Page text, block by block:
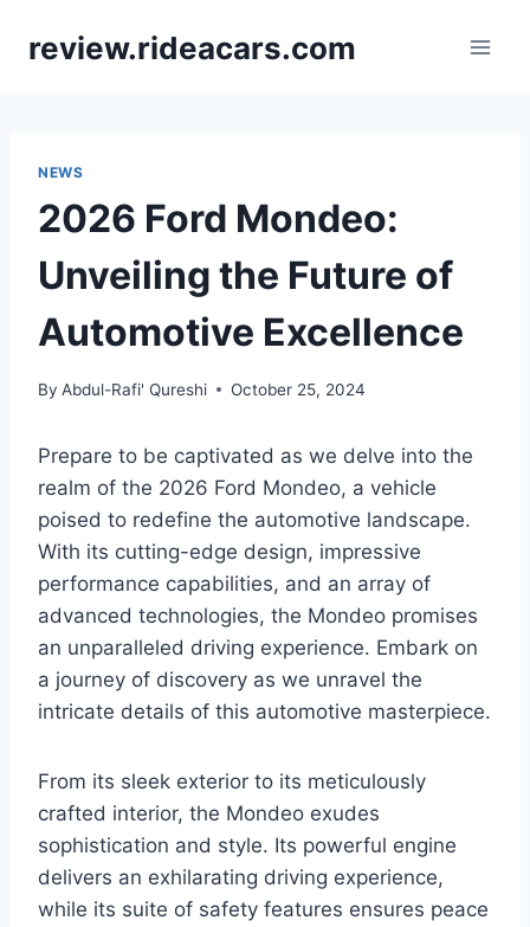
review.rideacars.com
NEWS
2026 Ford Mondeo:
Unveiling the Future of
Automotive Excellence
By Abdul-Rafi' Qureshi October 25, 2024
Prepare to be captivated as we delve into the
realm of the 2026 Ford Mondeo, a vehicle
poised to redefine the automotive landscape.
With its cutting-edge design, impressive
performance capabilities, and an array of
advanced technologies, the Mondeo promises
an unparalleled driving experience. Embark on
a journey of discovery as we unravel the
intricate details of this automotive masterpiece.
From its sleek exterior to its meticulously
crafted interior, the Mondeo exudes
sophistication and style. Its powerful engine
delivers an exhilarating driving experience,
while its suite of safety features ensures peace